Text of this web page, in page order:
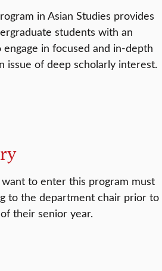
in Asian Studies provides
students with an
in focused and in-depth
issue of deep scholarly interest.
to enter this program must
to the department chair prior to
their senior year.